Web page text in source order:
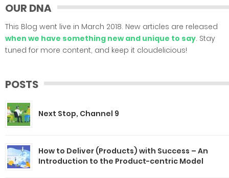
OUR DNA
This Blog went live in March 2018. New articles are released
when we have something new and unique to say. Stay
tuned for more content, and keep it cloudelicious!
POSTS
Next Stop, Channel 9
How to Deliver (Products) with Success – An
Introduction to the Product-centric Model